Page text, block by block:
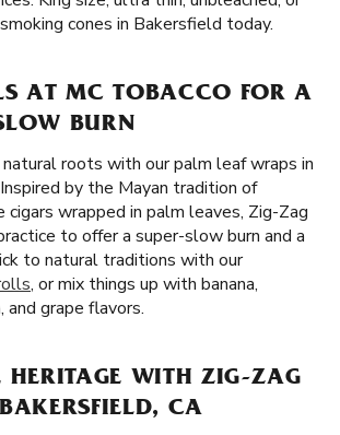
cones in Bakersfield today.
AT MC TOBACCO FOR A
BURN
natural roots with our palm leaf wraps in
by the Mayan tradition of
cigars wrapped in palm leaves, Zig-Zag
to offer a super-slow burn and a
to natural traditions with our
, or mix things up with banana,
and grape flavors.
HERITAGE WITH ZIG-ZAG
CA